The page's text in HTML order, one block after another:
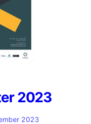
2023
2023